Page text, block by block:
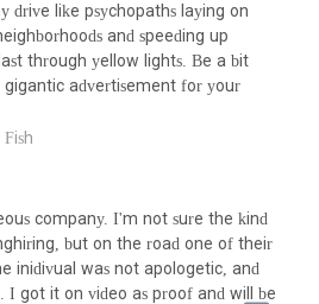
drive like psychopaths laying on
and speeding up
through yellow lights. Be a bit
advertisement for your
company. I'm not sure the kind
but on the road one of their
inidivual was not apologetic, and
I got it on video as proof and will be